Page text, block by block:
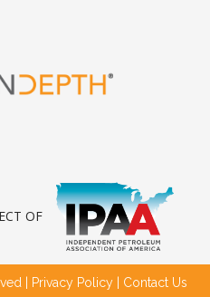
OF
| Privacy Policy Contact Us